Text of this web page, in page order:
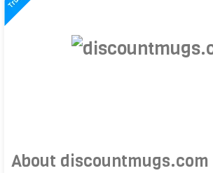
About discountmugs.com